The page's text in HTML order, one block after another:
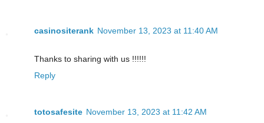
casinositerank November 13, 2023 at 11:40 AM
Thanks to sharing with us !!!!!!
Reply
totosafesite November 13, 2023 at 11:42 AM